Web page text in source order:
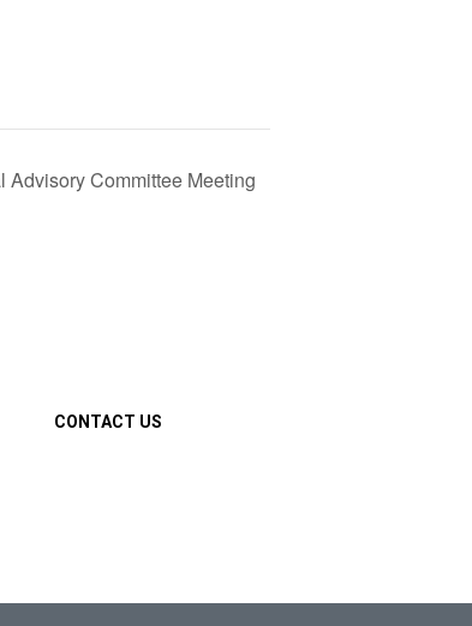
Committee Meeting
CONTACT US